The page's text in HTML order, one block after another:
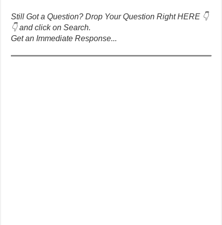
Still Got a Question? Drop Your Question Right HERE 👇
👇 and click on Search.
Get an Immediate Response...